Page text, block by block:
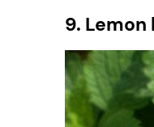
9. Lemon